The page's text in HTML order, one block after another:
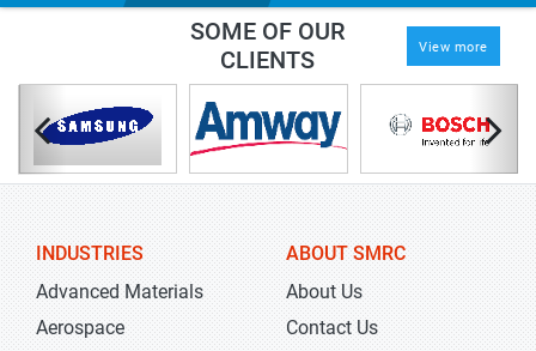
SOME OF OUR
CLIENTS
View more
INDUSTRIES
Advanced Materials
Aerospace
ABOUT SMRC
About Us
Contact Us